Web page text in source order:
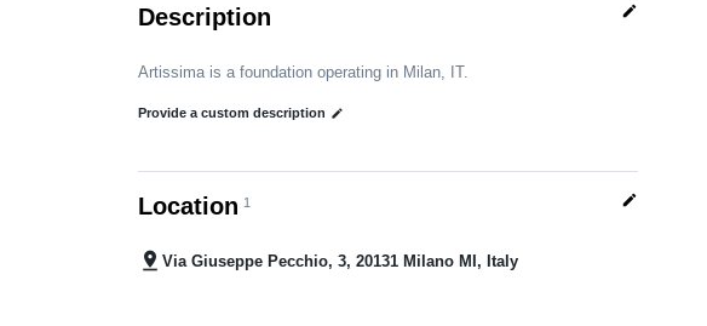
Description edit
Artissima is a foundation operating in Milan, IT.
Provide a custom description edit
Location 1 edit
pin_drop Via Giuseppe Pecchio, 3, 20131 Milano MI, Italy